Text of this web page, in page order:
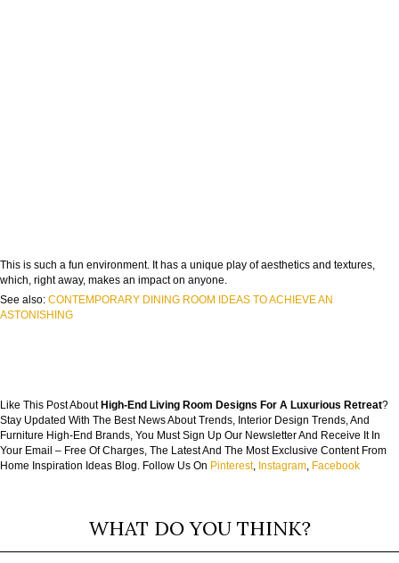
This is such a fun environment. It has a unique play of aesthetics and textures,
which, right away, makes an impact on anyone.
See also: CONTEMPORARY DINING ROOM IDEAS TO ACHIEVE AN
ASTONISHING
Like This Post About High-End Living Room Designs For A Luxurious Retreat?
Stay Updated With The Best News About Trends, Interior Design Trends, And
Furniture High-End Brands, You Must Sign Up Our Newsletter And Receive It In
Your Email – Free Of Charges, The Latest And The Most Exclusive Content From
Home Inspiration Ideas Blog. Follow Us On Pinterest, Instagram, Facebook
WHAT DO YOU THINK?